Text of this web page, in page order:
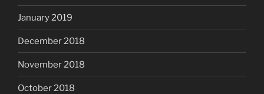
January 2019
December 2018
November 2018
October 2018